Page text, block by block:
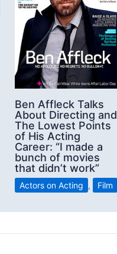
Ben Affleck Talks
About Directing and
The Lowest Points
of His Acting
Career: “I made a
bunch of movies
that didn’t work”
Actors on Acting , Film